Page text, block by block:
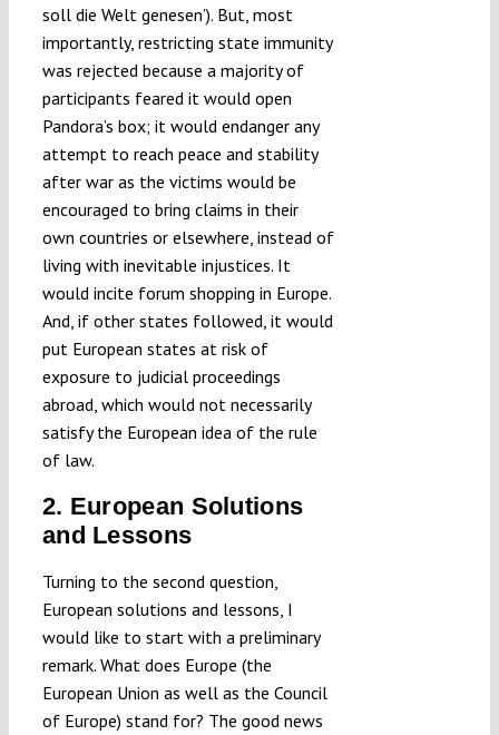
soll die Welt genesen’). But, most
importantly, restricting state immunity
was rejected because a majority of
participants feared it would open
Pandora’s box; it would endanger any
attempt to reach peace and stability
after war as the victims would be
encouraged to bring claims in their
own countries or elsewhere, instead of
living with inevitable injustices. It
would incite forum shopping in Europe.
And, if other states followed, it would
put European states at risk of
exposure to judicial proceedings
abroad, which would not necessarily
satisfy the European idea of the rule
of law.
2. European Solutions
and Lessons
Turning to the second question,
European solutions and lessons, I
would like to start with a preliminary
remark. What does Europe (the
European Union as well as the Council
of Europe) stand for? The good news